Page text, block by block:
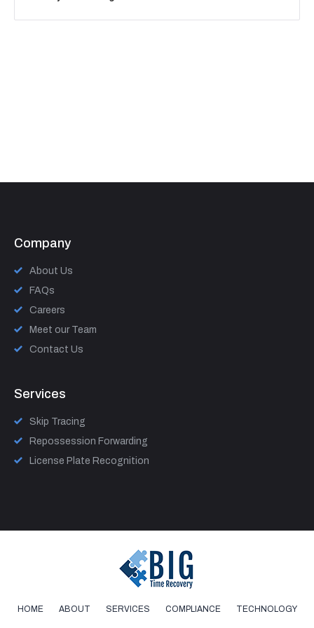
Company
About Us
FAQs
Careers
Meet our Team
Contact Us
Services
Skip Tracing
Repossession Forwarding
License Plate Recognition
HOME ABOUT SERVICES COMPLIANCE TECHNOLOGY